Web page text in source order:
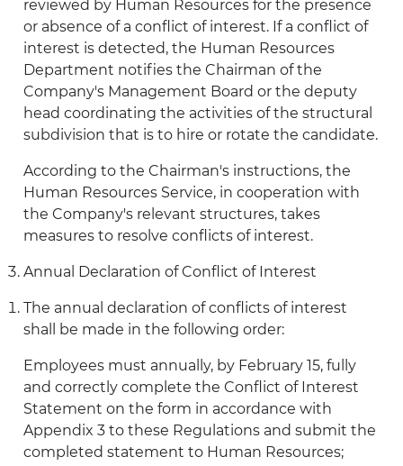
reviewed by Human Resources for the presence
or absence of a conflict of interest. If a conflict of
interest is detected, the Human Resources
Department notifies the Chairman of the
Company's Management Board or the deputy
head coordinating the activities of the structural
subdivision that is to hire or rotate the candidate.
According to the Chairman's instructions, the
Human Resources Service, in cooperation with
the Company's relevant structures, takes
measures to resolve conflicts of interest.
Annual Declaration of Conflict of Interest
The annual declaration of conflicts of interest
shall be made in the following order:
Employees must annually, by February 15, fully
and correctly complete the Conflict of Interest
Statement on the form in accordance with
Appendix 3 to these Regulations and submit the
completed statement to Human Resources;